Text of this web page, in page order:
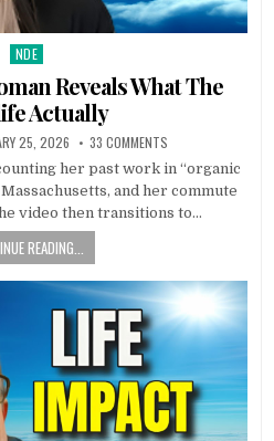
Posted in
NDE
Reveals What The
Actually
25, 2026 33 COMMENTS
her past work in “organic
and her commute
video then transitions to…
READING...